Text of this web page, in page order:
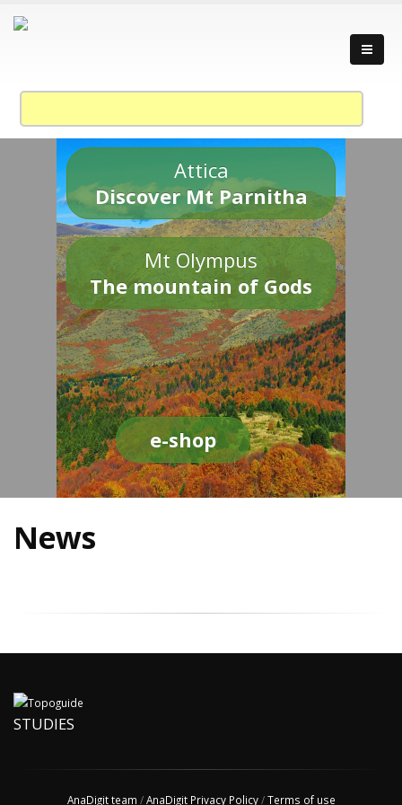
Attica
Discover Mt Parnitha
Mt Olympus
The mountain of Gods
e-shop
News
STUDIES
AnaDigit team /AnaDigit Privacy Policy/Terms of use